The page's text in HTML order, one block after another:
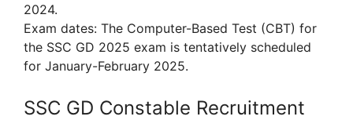
2024.
Exam dates: The Computer-Based Test (CBT) for
the SSC GD 2025 exam is tentatively scheduled
for January-February 2025.
SSC GD Constable Recruitment